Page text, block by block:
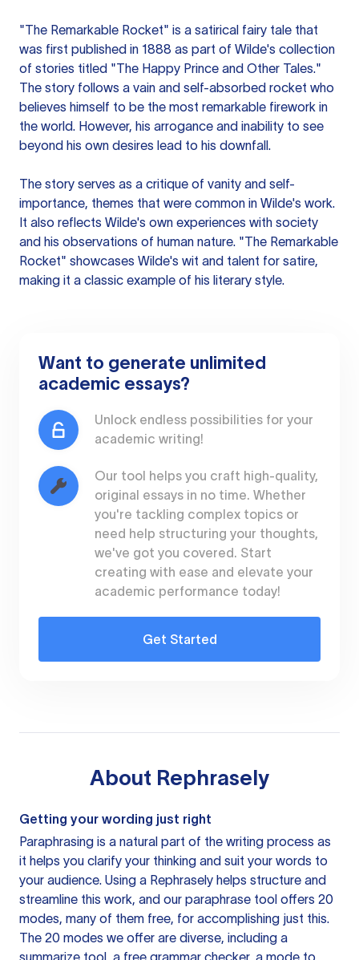
"The Remarkable Rocket" is a satirical fairy tale that
was first published in 1888 as part of Wilde's collection
of stories titled "The Happy Prince and Other Tales."
The story follows a vain and self-absorbed rocket who
believes himself to be the most remarkable firework in
the world. However, his arrogance and inability to see
beyond his own desires lead to his downfall.
The story serves as a critique of vanity and self-
importance, themes that were common in Wilde's work.
It also reflects Wilde's own experiences with society
and his observations of human nature. "The Remarkable
Rocket" showcases Wilde's wit and talent for satire,
making it a classic example of his literary style.
Want to generate unlimited
academic essays?
Unlock endless possibilities for your
academic writing!
Our tool helps you craft high-quality,
original essays in no time. Whether
you're tackling complex topics or
need help structuring your thoughts,
we've got you covered. Start
creating with ease and elevate your
academic performance today!
Get Started
About Rephrasely
Getting your wording just right
Paraphrasing is a natural part of the writing process as
it helps you clarify your thinking and suit your words to
your audience. Using a Rephrasely helps structure and
streamline this work, and our paraphrase tool offers 20
modes, many of them free, for accomplishing just this.
The 20 modes we offer are diverse, including a
summarize tool, a free grammar checker, a mode to